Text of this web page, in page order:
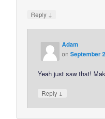
Reply ↓
Adam
onSeptember
Yeah just saw that!
Reply ↓